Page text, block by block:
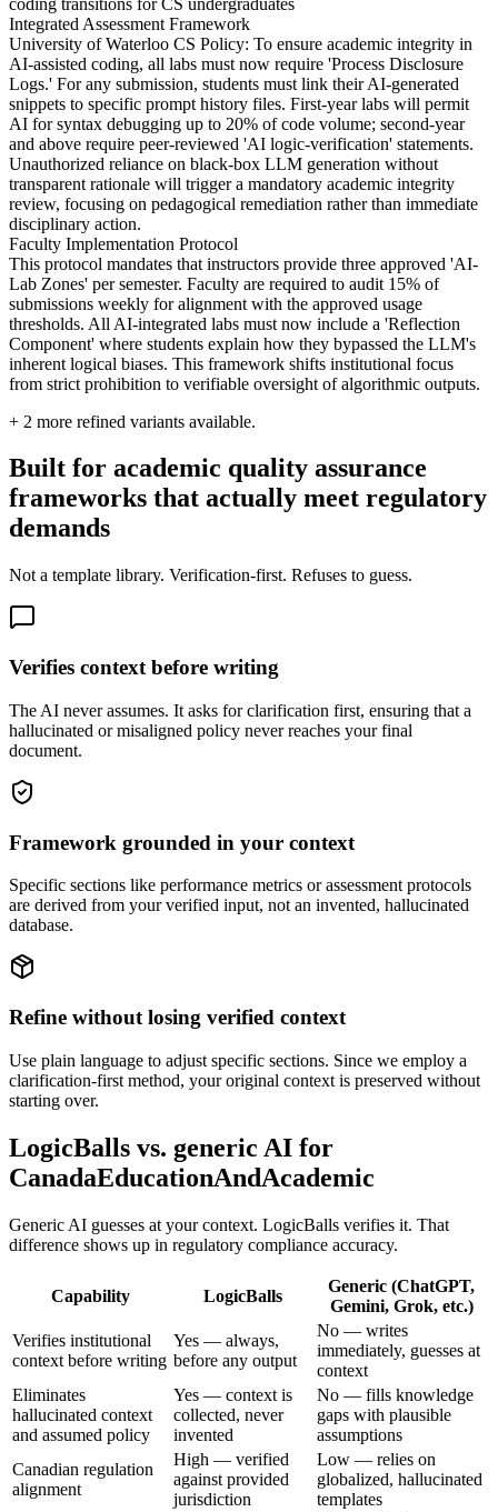
Integrated Assessment Framework
University of Waterloo CS Policy: To ensure academic integrity in
AI-assisted coding, all labs must now require 'Process Disclosure
Logs.' For any submission, students must link their AI-generated
snippets to specific prompt history files. First-year labs will permit
AI for syntax debugging up to 20% of code volume; second-year
and above require peer-reviewed 'AI logic-verification' statements.
Unauthorized reliance on black-box LLM generation without
transparent rationale will trigger a mandatory academic integrity
review, focusing on pedagogical remediation rather than immediate
disciplinary action.
Faculty Implementation Protocol
This protocol mandates that instructors provide three approved 'AI-
Lab Zones' per semester. Faculty are required to audit 15% of
submissions weekly for alignment with the approved usage
thresholds. All AI-integrated labs must now include a 'Reflection
Component' where students explain how they bypassed the LLM's
inherent logical biases. This framework shifts institutional focus
from strict prohibition to verifiable oversight of algorithmic outputs.
+ 2 more refined variants available.
Built for academic quality assurance
frameworks that actually meet regulatory
demands
Not a template library. Verification-first. Refuses to guess.
Verifies context before writing
The AI never assumes. It asks for clarification first, ensuring that a
hallucinated or misaligned policy never reaches your final
document.
Framework grounded in your context
Specific sections like performance metrics or assessment protocols
are derived from your verified input, not an invented, hallucinated
database.
Refine without losing verified context
Use plain language to adjust specific sections. Since we employ a
clarification-first method, your original context is preserved without
starting over.
LogicBalls vs. generic AI for
CanadaEducationAndAcademic
Generic AI guesses at your context. LogicBalls verifies it. That
difference shows up in regulatory compliance accuracy.
Capability LogicBalls
Generic (ChatGPT,
Gemini, Grok, etc.)
Verifies institutional
context before writing
Yes — always,
before any output
No — writes
immediately, guesses at
context
Eliminates
hallucinated context
and assumed policy
Yes — context is
collected, never
invented
No — fills knowledge
gaps with plausible
assumptions
Canadian regulation
alignment
High — verified
against provided
jurisdiction
Low — relies on
globalized, hallucinated
templates